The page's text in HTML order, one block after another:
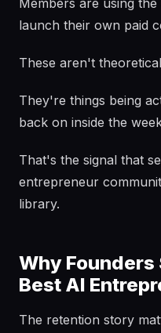
Members are using
launch their own paid
These aren't
They're things being
back on inside the
That's the signal that
entrepreneur
library.
Why
Best AI
The retention story